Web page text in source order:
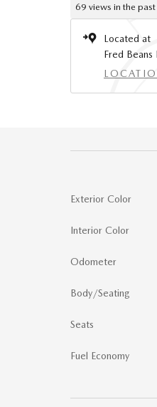
69 views in the past
Located at
Fred Beans
Exterior Color
Interior Color
Odometer
Body/Seating
Seats
Fuel Economy